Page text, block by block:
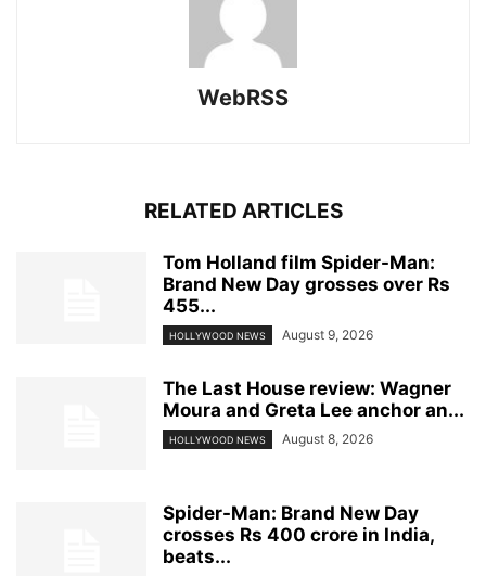
WebRSS
RELATED ARTICLES
Tom Holland film Spider-Man:
Brand New Day grosses over Rs
455...
HOLLYWOOD NEWS August 9, 2026
The Last House review: Wagner
Moura and Greta Lee anchor an...
HOLLYWOOD NEWS August 8, 2026
Spider-Man: Brand New Day
crosses Rs 400 crore in India,
beats...